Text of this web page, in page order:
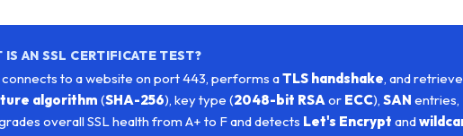
IS AN SSL CERTIFICATE TEST?
connects to a website on port 443, performs aTLS handshake, and
algorithm (SHA-256), key type (2048-bit RSAor ECC), SAN entries,
overall SSL health from A+ to F and detects Let's Encrypt and